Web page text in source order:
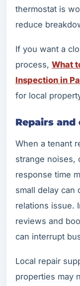
thermostat is
reduce
If you want a
process, What
Inspection in
for local
Repairs
When a tenant
strange noises,
response time
small delay can
relations issue.
reviews and
can interrupt
Local repair
properties may